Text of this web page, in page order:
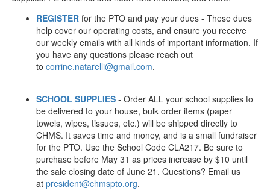
REGISTER for the PTO and pay your dues - These dues
help cover our operating costs, and ensure you receive
our weekly emails with all kinds of important information. If
you have any questions please reach out
to corrine.natarelli@gmail.com.
SCHOOL SUPPLIES - Order ALL your school supplies to
be delivered to your house, bulk order items (paper
towels, wipes, tissues, etc.) will be shipped directly to
CHMS. It saves time and money, and is a small fundraiser
for the PTO. Use the School Code CLA217. Be sure to
purchase before May 31 as prices increase by $10 until
the sale closing date of June 21. Questions? Email us
at president@chmspto.org.